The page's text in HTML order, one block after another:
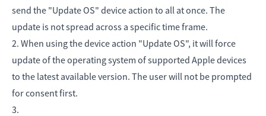
send the "Update OS" device action to all at once. The
update is not spread across a specific time frame.
2. When using the device action "Update OS", it will force
update of the operating system of supported Apple devices
to the latest available version. The user will not be prompted
for consent first.
3.